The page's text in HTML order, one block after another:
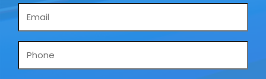
Phone